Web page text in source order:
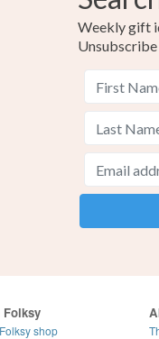
Weekly gift
shop